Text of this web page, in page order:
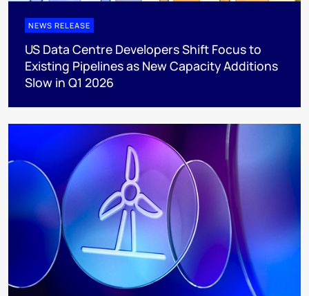
NEWS RELEASE
US Data Centre Developers Shift Focus to
Existing Pipelines as New Capacity Additions
Slow in Q1 2026